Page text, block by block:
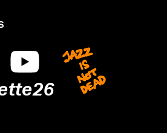
YoutubeJazz is